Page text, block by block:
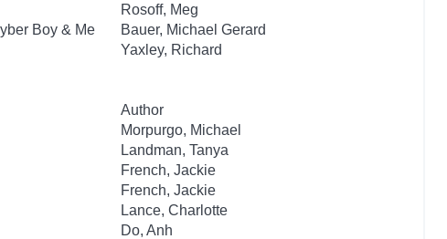
Rosoff, Meg
Boy & Me
Bauer, Michael Gerard
Yaxley, Richard
Author
Morpurgo, Michael
Landman, Tanya
French, Jackie
French, Jackie
Lance, Charlotte
Do, Anh